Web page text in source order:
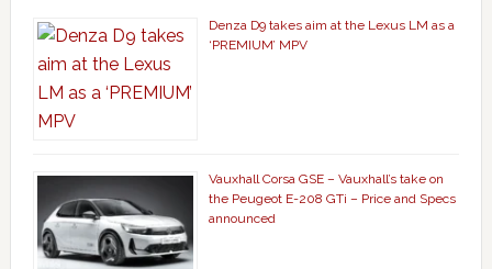
Denza D9 takes aim at the Lexus LM as a
‘PREMIUM’ MPV
Vauxhall Corsa GSE – Vauxhall’s take on
the Peugeot E-208 GTi – Price and Specs
announced